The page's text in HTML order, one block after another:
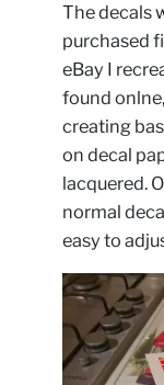
The decals
purchased
eBay I
found
creating
on decal
lacquered.
normal
easy to